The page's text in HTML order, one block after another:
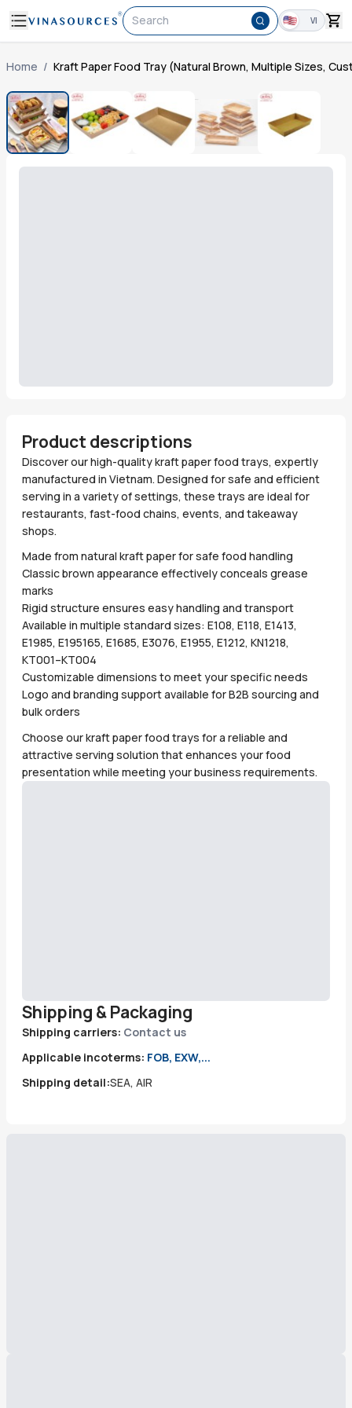
Search VI
Home / Kraft Paper Food Tray (Natural Brown, Multiple Sizes,
Product descriptions
Discover our high-quality kraft paper food trays, expertly
manufactured in Vietnam. Designed for safe and efficient
serving in a variety of settings, these trays are ideal for
restaurants, fast-food chains, events, and takeaway
shops.
Made from natural kraft paper for safe food handling
Classic brown appearance effectively conceals grease
marks
Rigid structure ensures easy handling and transport
Available in multiple standard sizes: E108, E118, E1413,
E1985, E195165, E1685, E3076, E1955, E1212, KN1218,
KT001–KT004
Customizable dimensions to meet your specific needs
Logo and branding support available for B2B sourcing and
bulk orders
Choose our kraft paper food trays for a reliable and
attractive serving solution that enhances your food
presentation while meeting your business requirements.
Shipping & Packaging
Shipping carriers: Contact us
Applicable incoterms: FOB, EXW,...
Shipping detail:SEA, AIR